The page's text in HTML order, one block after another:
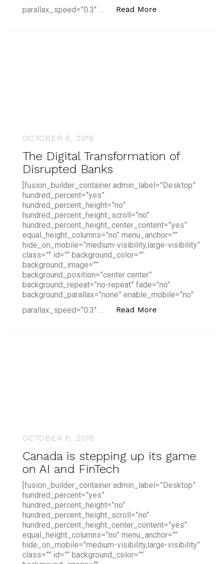
parallax_speed=”0.3″ …
Read More
OCTOBER 8, 2018
The Digital Transformation of
Disrupted Banks
[fusion_builder_container admin_label=”Desktop”
hundred_percent=”yes”
hundred_percent_height=”no”
hundred_percent_height_scroll=”no”
hundred_percent_height_center_content=”yes”
equal_height_columns=”no” menu_anchor=””
hide_on_mobile=”medium-visibility,large-visibility”
class=”” id=”” background_color=””
background_image=””
background_position=”center center”
background_repeat=”no-repeat” fade=”no”
background_parallax=”none” enable_mobile=”no”
parallax_speed=”0.3″ …
Read More
OCTOBER 6, 2018
Canada is stepping up its game
on AI and FinTech
[fusion_builder_container admin_label=”Desktop”
hundred_percent=”yes”
hundred_percent_height=”no”
hundred_percent_height_scroll=”no”
hundred_percent_height_center_content=”yes”
equal_height_columns=”no” menu_anchor=””
hide_on_mobile=”medium-visibility,large-visibility”
class=”” id=”” background_color=””